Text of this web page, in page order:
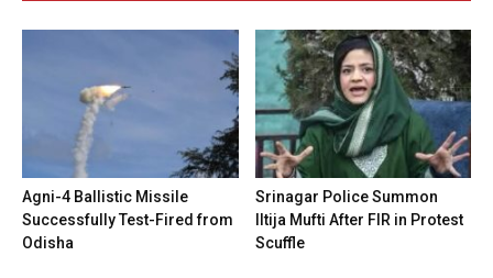
Agni-4 Ballistic Missile
Successfully Test-Fired from
Odisha
Srinagar Police Summon
Iltija Mufti After FIR in Protest
Scuffle